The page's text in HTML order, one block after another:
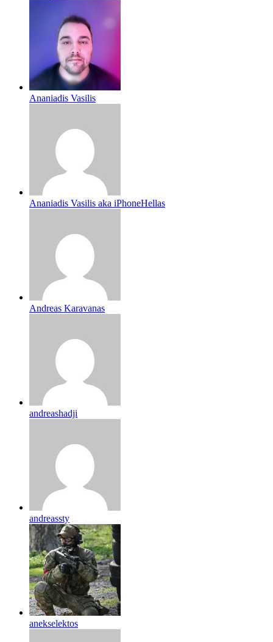
Ananiadis Vasilis
Ananiadis Vasilis aka iPhoneHellas
Andreas Karavanas
andreashadji
andreassty
anekselektos